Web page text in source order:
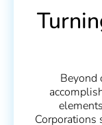
Beyond
Corporations